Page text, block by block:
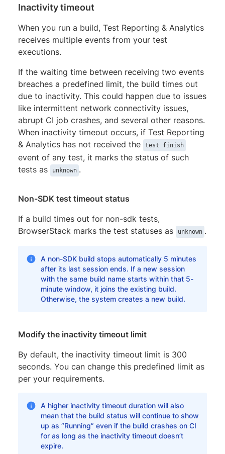
Inactivity timeout
When you run a build, Test Reporting & Analytics
receives multiple events from your test
executions.
If the waiting time between receiving two events
breaches a predefined limit, the build times out
due to inactivity. This could happen due to issues
like intermittent network connectivity issues,
abrupt CI job crashes, and several other reasons.
When inactivity timeout occurs, if Test Reporting
& Analytics has not received the
test finish
event of any test, it marks the status of such
tests as
unknown .
Non-SDK test timeout status
If a build times out for non-sdk tests,
BrowserStack marks the test statuses as
unknown .
A non-SDK build stops automatically 5 minutes
after its last session ends. If a new session
with the same build name starts within that 5-
minute window, it joins the existing build.
Otherwise, the system creates a new build.
Modify the inactivity timeout limit
By default, the inactivity timeout limit is 300
seconds. You can change this predefined limit as
per your requirements.
A higher inactivity timeout duration will also
mean that the build status will continue to show
up as “Running” even if the build crashes on CI
for as long as the inactivity timeout doesn’t
expire.